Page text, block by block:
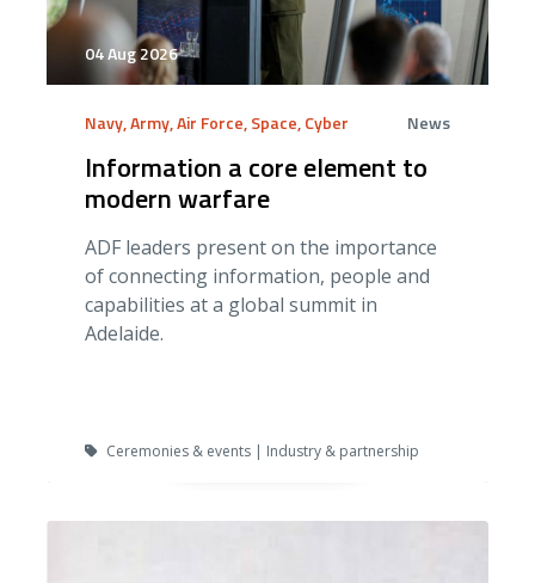
04 Aug 2026
Navy, Army, Air Force, Space, Cyber News
Information a core element to
modern warfare
ADF leaders present on the importance
of connecting information, people and
capabilities at a global summit in
Adelaide.
Ceremonies & events | Industry & partnership